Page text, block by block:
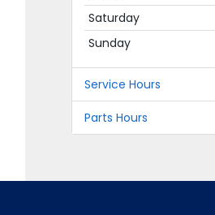
Saturday
Sunday
Service Hours
Parts Hours